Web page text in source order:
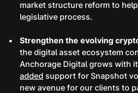
market structure reform to
legislative process.
Strengthen the evolving
the digital asset ecosystem
Anchorage Digital grows with
added support for Snapshot
new avenue for our clients to